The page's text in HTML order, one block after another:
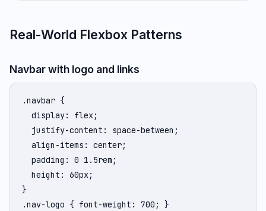
Real-World Flexbox Patterns
Navbar with logo and links
.navbar {
  display: flex;
  justify-content: space-between;
  align-items: center;
  padding: 0 1.5rem;
  height: 60px;
}
.nav-logo { font-weight: 700; }